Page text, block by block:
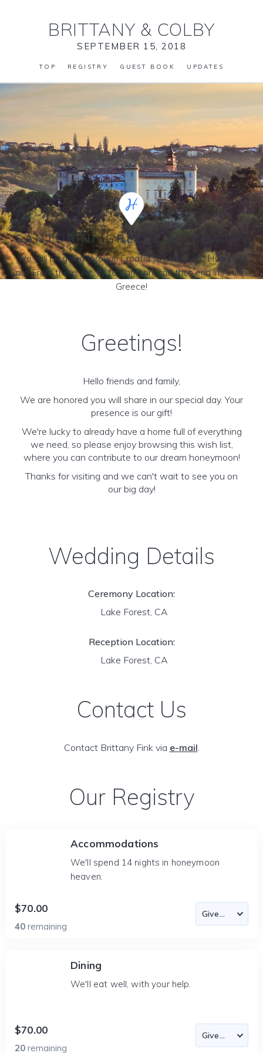
BRITTANY & COLBY
SEPTEMBER 15, 2018
TOP REGISTRY GUEST BOOK UPDATES
SANTORINI, GREECE & CROATIA
We will be going through Croatia to Dubrovnik, Hvar, and
Split. From there, we fly to Santorini and then end in Athens,
Greece!
Greetings!
Hello friends and family,
We are honored you will share in our special day. Your
presence is our gift!
We're lucky to already have a home full of everything
we need, so please enjoy browsing this wish list,
where you can contribute to our dream honeymoon!
Thanks for visiting and we can't wait to see you on
our big day!
Wedding Details
Ceremony Location:
Lake Forest, CA
Reception Location:
Lake Forest, CA
Contact Us
Contact Brittany Fink via e-mail.
Our Registry
Accommodations
We'll spend 14 nights in honeymoon
heaven.
$70.00
40 remaining
Dining
We'll eat well, with your help.
$70.00
20 remaining